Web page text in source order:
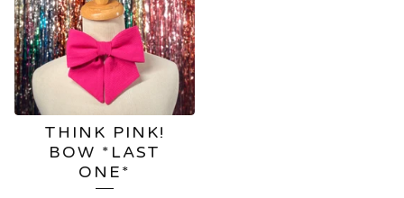
THINK PINK!
BOW *LAST
ONE*